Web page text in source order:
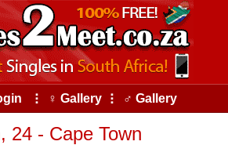
⠇ ♀ Gallery ⠇ ♂ Gallery
24 - Cape Town